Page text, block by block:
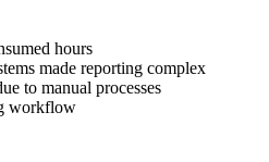
hours
made reporting complex
to manual processes
workflow